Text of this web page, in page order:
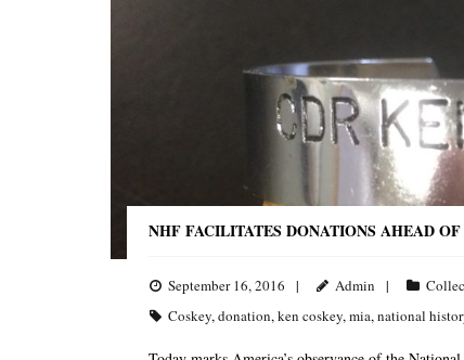
NHF FACILITATES DONATIONS AHEAD
September 16, 2016 Admin
Coskey,donation,ken coskey,mia,national